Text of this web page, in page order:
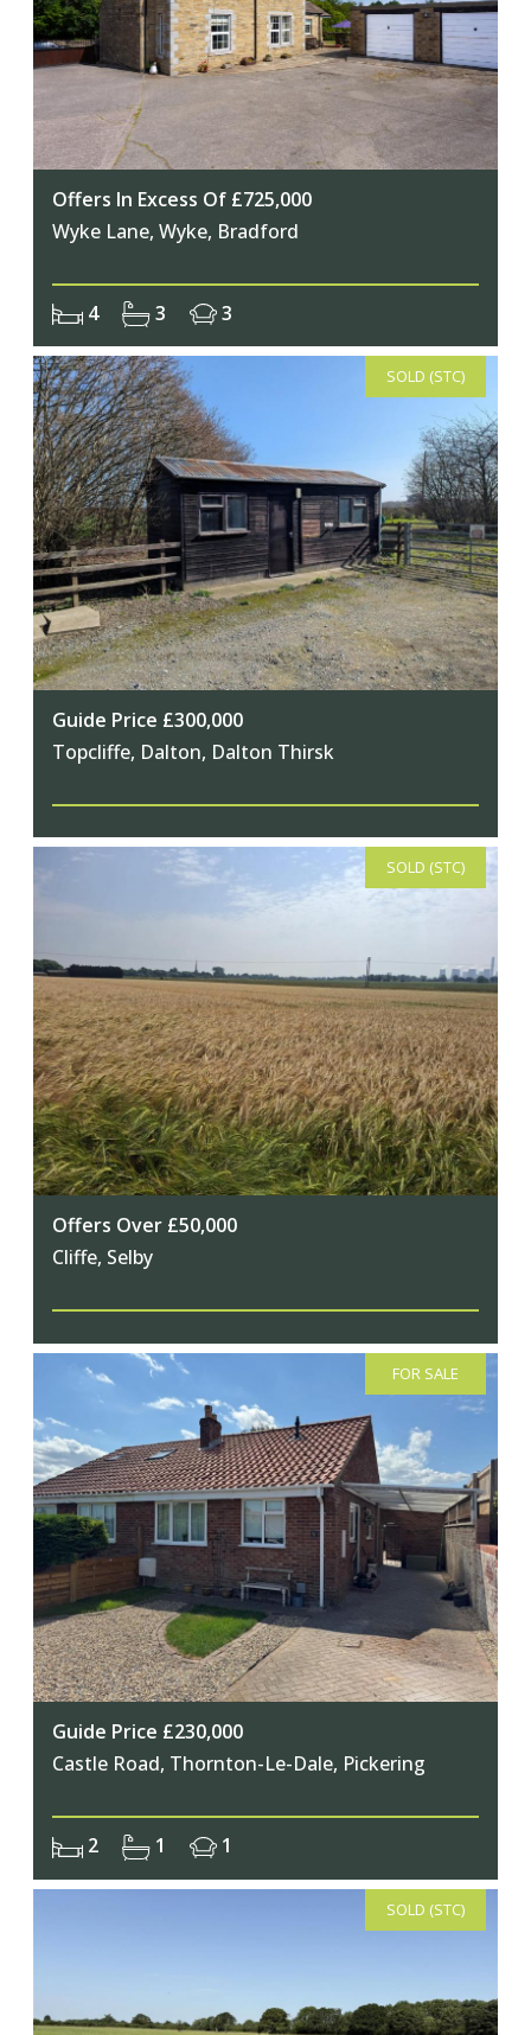
Offers In Excess Of £725,000
Wyke Lane, Wyke, Bradford
4 3 3
SOLD (STC)
Guide Price £300,000
Topcliffe, Dalton, Dalton Thirsk
SOLD (STC)
Offers Over £50,000
Cliffe, Selby
FOR SALE
Guide Price £230,000
Castle Road, Thornton-Le-Dale, Pickering
2 1 1
SOLD (STC)